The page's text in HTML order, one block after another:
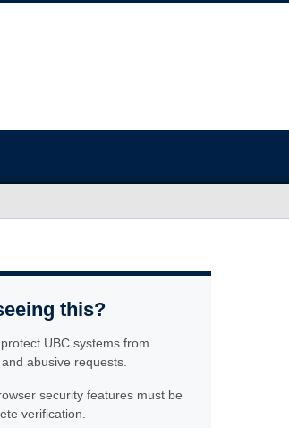
this?
UBC systems from
abusive requests.
security features must be
verification.